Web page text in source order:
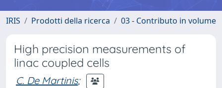
IRIS Prodotti della ricerca 03 - Contributo in volume
High precision measurements of
linac coupled cells
C. De Martinis;